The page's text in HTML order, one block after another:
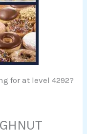
for at level 4292?